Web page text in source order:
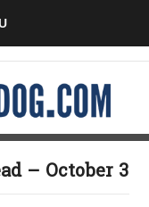
– October 3